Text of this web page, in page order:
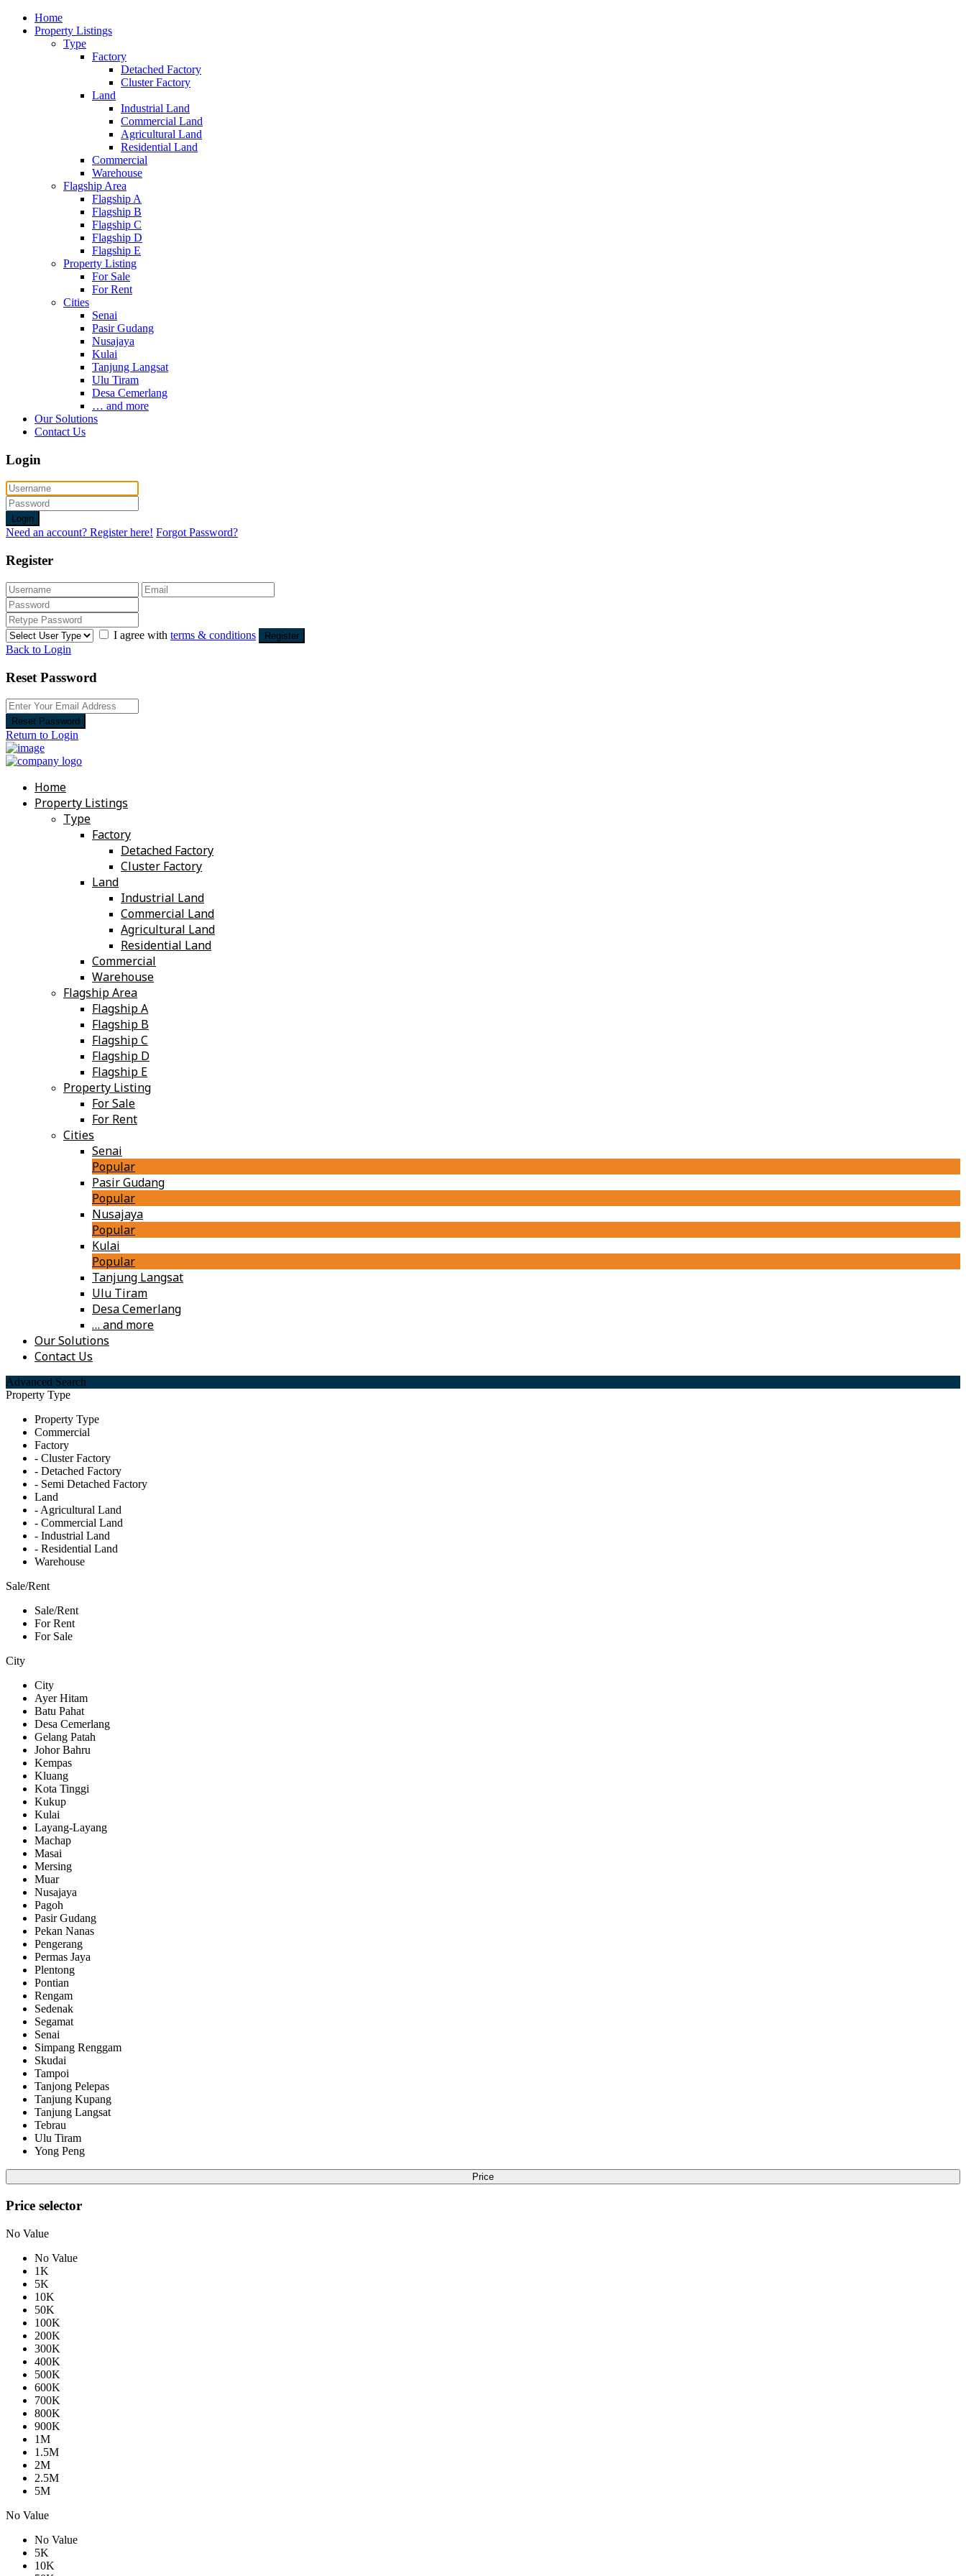
Home
Property Listings
Type
Factory
Detached Factory
Cluster Factory
Land
Industrial Land
Commercial Land
Agricultural Land
Residential Land
Commercial
Warehouse
Flagship Area
Flagship A
Flagship B
Flagship C
Flagship D
Flagship E
Property Listing
For Sale
For Rent
Cities
Senai
Pasir Gudang
Nusajaya
Kulai
Tanjung Langsat
Ulu Tiram
Desa Cemerlang
… and more
Our Solutions
Contact Us
Login
Login
Need an account? Register here! Forgot Password?
Register
I agree with terms & conditions Register
Back to Login
Reset Password
Reset Password
Return to Login
Home
Property Listings
Type
Factory
Detached Factory
Cluster Factory
Land
Industrial Land
Commercial Land
Agricultural Land
Residential Land
Commercial
Warehouse
Flagship Area
Flagship A
Flagship B
Flagship C
Flagship D
Flagship E
Property Listing
For Sale
For Rent
Cities
Senai
Popular
Pasir Gudang
Popular
Nusajaya
Popular
Kulai
Popular
Tanjung Langsat
Ulu Tiram
Desa Cemerlang
… and more
Our Solutions
Contact Us
Advanced Search
Property Type
Property Type
Commercial
Factory
- Cluster Factory
- Detached Factory
- Semi Detached Factory
Land
- Agricultural Land
- Commercial Land
- Industrial Land
- Residential Land
Warehouse
Sale/Rent
Sale/Rent
For Rent
For Sale
City
City
Ayer Hitam
Batu Pahat
Desa Cemerlang
Gelang Patah
Johor Bahru
Kempas
Kluang
Kota Tinggi
Kukup
Kulai
Layang-Layang
Machap
Masai
Mersing
Muar
Nusajaya
Pagoh
Pasir Gudang
Pekan Nanas
Pengerang
Permas Jaya
Plentong
Pontian
Rengam
Sedenak
Segamat
Senai
Simpang Renggam
Skudai
Tampoi
Tanjong Pelepas
Tanjung Kupang
Tanjung Langsat
Tebrau
Ulu Tiram
Yong Peng
Price
Price selector
No Value
No Value
1K
5K
10K
50K
100K
200K
300K
400K
500K
600K
700K
800K
900K
1M
1.5M
2M
2.5M
5M
No Value
No Value
5K
10K